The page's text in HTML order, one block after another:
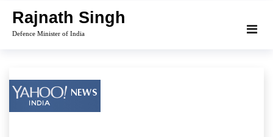
content
Rajnath Singh
Defence Minister of India